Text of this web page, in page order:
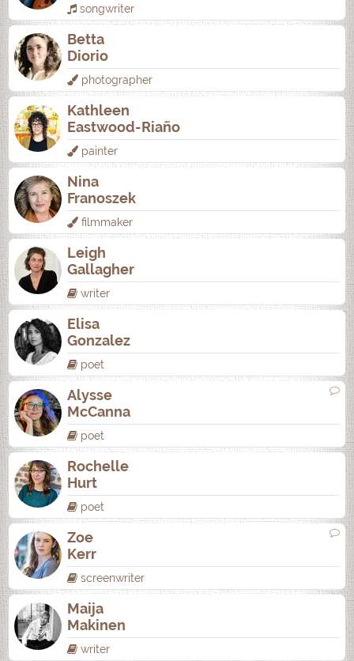
songwriter
Betta
Diorio
photographer
Kathleen
Eastwood-Riaño
painter
Nina
Franoszek
filmmaker
Leigh
Gallagher
writer
Elisa
Gonzalez
poet
Alysse
McCanna
poet
Rochelle
Hurt
poet
Zoe
Kerr
screenwriter
Maija
Makinen
writer